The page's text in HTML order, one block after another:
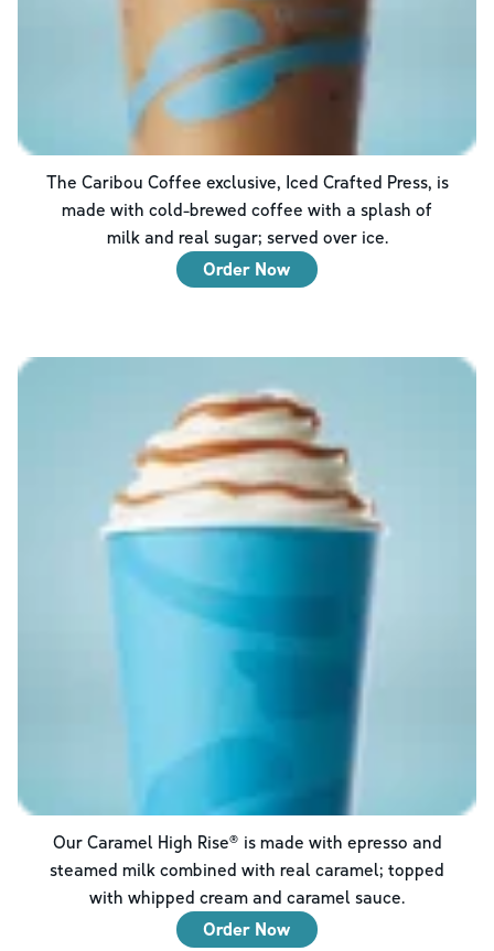
The Caribou Coffee exclusive, Iced Crafted Press, is
made with cold-brewed coffee with a splash of
milk and real sugar; served over ice.
Order Now
Our Caramel High Rise® is made with epresso and
steamed milk combined with real caramel; topped
with whipped cream and caramel sauce.
Order Now